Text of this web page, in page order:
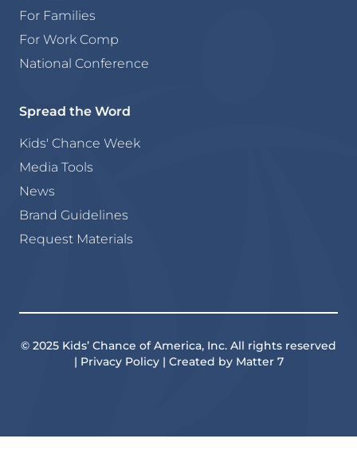
For Families
For Work Comp
National Conference
Spread the Word
Kids' Chance Week
Media Tools
News
Brand Guidelines
Request Materials
© 2025 Kids’ Chance of America, Inc. All rights reserved
| Privacy Policy | Created by Matter 7